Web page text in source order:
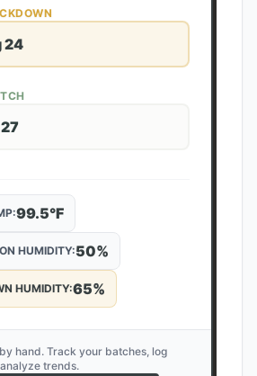
24
99.5°F
HUMIDITY:50%
HUMIDITY:65%
hand. Track your batches, log
trends.